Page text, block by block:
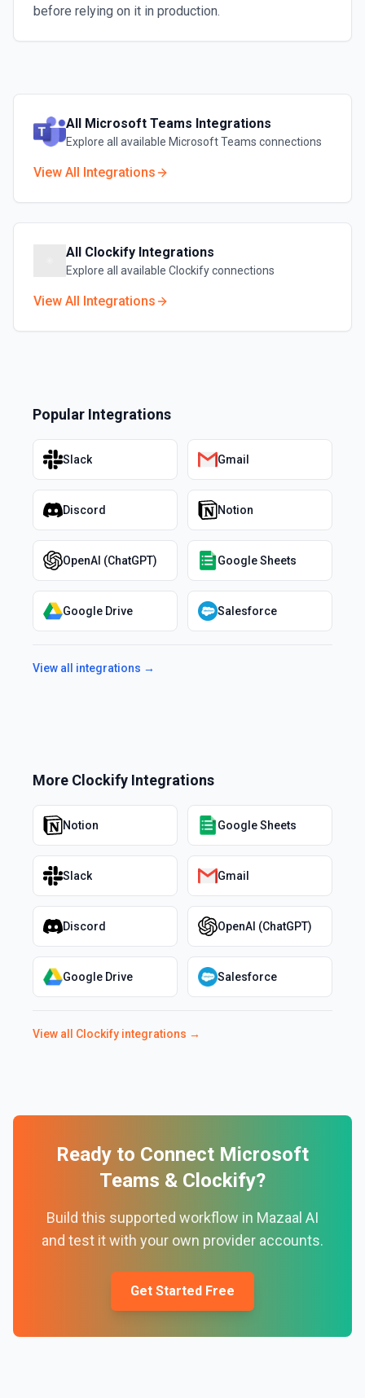
before relying on it in production.
All Microsoft Teams Integrations
Explore all available Microsoft Teams connections
View All Integrations
All Clockify Integrations
Explore all available Clockifyconnections
View All Integrations
Popular Integrations
Slack Gmail
Discord Notion
OpenAI (ChatGPT) Google Sheets
Google Drive Salesforce
View all integrations →
More Clockify Integrations
Notion Google Sheets
Slack Gmail
Discord OpenAI (ChatGPT)
Google Drive Salesforce
View all Clockify integrations →
Ready to Connect Microsoft
Teams & Clockify?
Build this supported workflow in Mazaal AI
and test it with your own provider accounts.
Get Started Free